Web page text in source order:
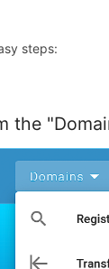
steps:
the